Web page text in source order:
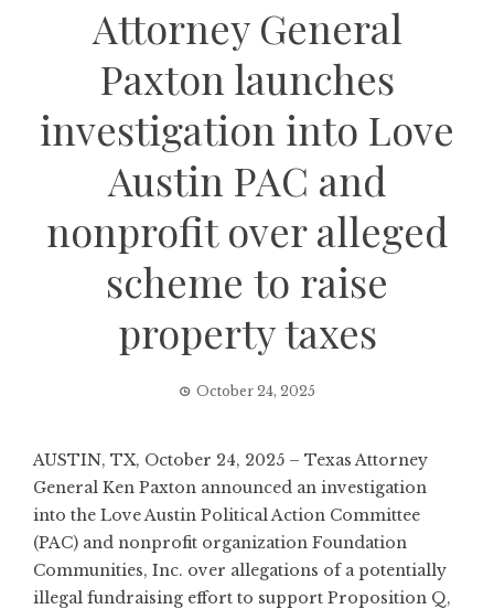
Attorney General
Paxton launches
investigation into Love
Austin PAC and
nonprofit over alleged
scheme to raise
property taxes
October 24, 2025
AUSTIN, TX, October 24, 2025 – Texas Attorney
General Ken Paxton announced an investigation
into the Love Austin Political Action Committee
(PAC) and nonprofit organization Foundation
Communities, Inc. over allegations of a potentially
illegal fundraising effort to support Proposition Q,